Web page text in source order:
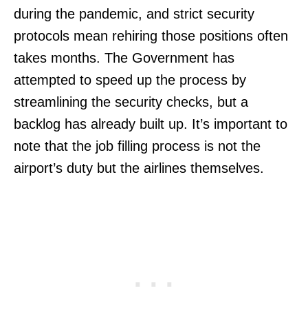
during the pandemic, and strict security
protocols mean rehiring those positions often
takes months. The Government has
attempted to speed up the process by
streamlining the security checks, but a
backlog has already built up. It’s important to
note that the job filling process is not the
airport’s duty but the airlines themselves.